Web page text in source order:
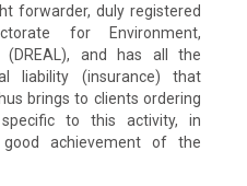
forwarder, duly registered
for Environment,
(DREAL), and has all the
liability (insurance) that
brings to clients ordering
to this activity, in
achievement of the